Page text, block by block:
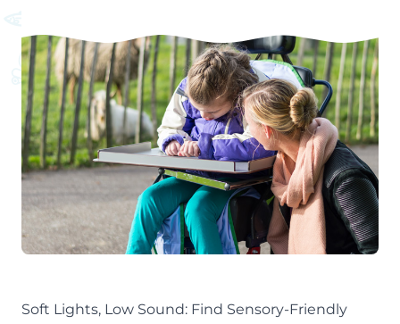
Soft Lights, Low Sound: Find Sensory-Friendly